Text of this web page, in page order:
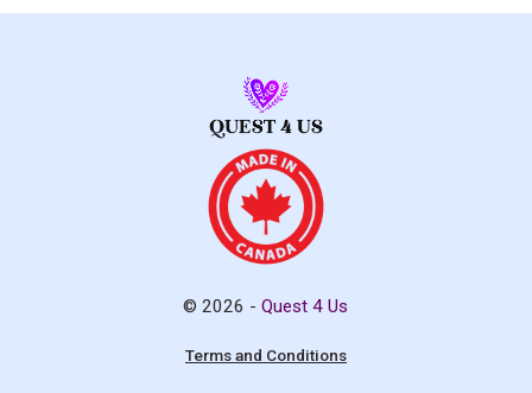
© 2026 -Quest 4 Us
Terms and Conditions